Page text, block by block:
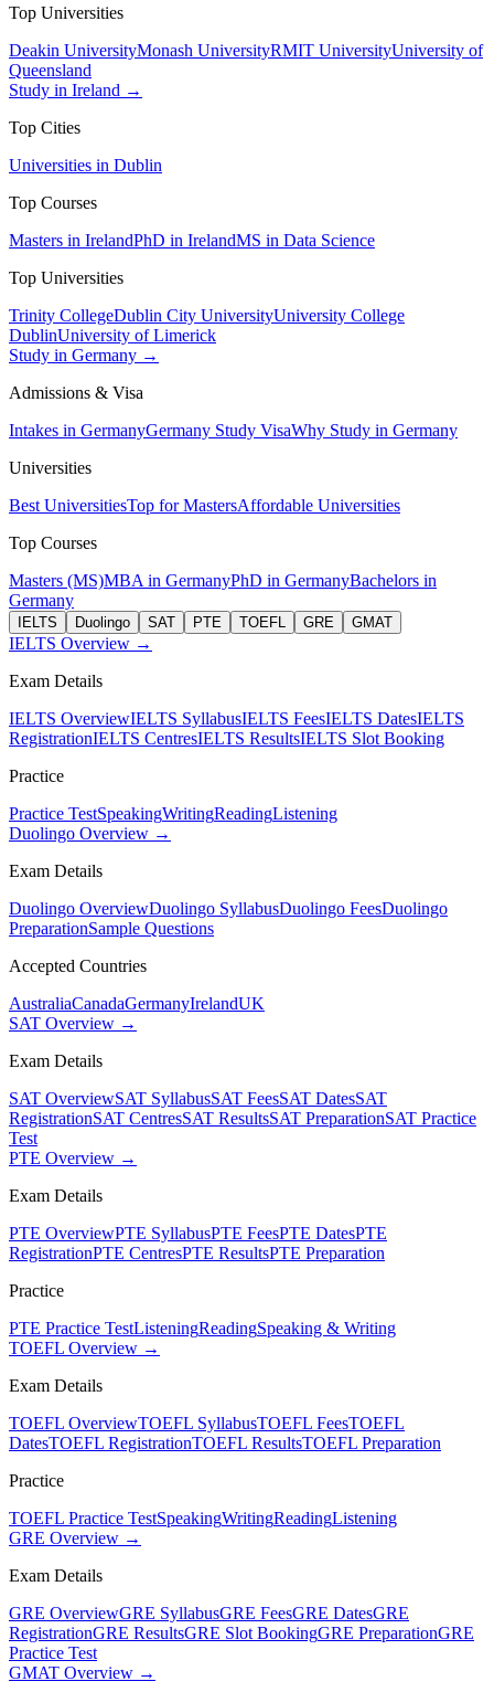
Top Universities
Deakin UniversityMonash UniversityRMIT UniversityUniversity of
Queensland
Study in Ireland →
Top Cities
Universities in Dublin
Top Courses
Masters in IrelandPhD in IrelandMS in Data Science
Top Universities
Trinity CollegeDublin City UniversityUniversity College
DublinUniversity of Limerick
Study in Germany →
Admissions & Visa
Intakes in GermanyGermany Study VisaWhy Study in Germany
Universities
Best UniversitiesTop for MastersAffordable Universities
Top Courses
Masters (MS)MBA in GermanyPhD in GermanyBachelors in
Germany
IELTS Duolingo SAT PTE TOEFL GRE GMAT
IELTS Overview →
Exam Details
IELTS OverviewIELTS SyllabusIELTS FeesIELTS DatesIELTS
RegistrationIELTS CentresIELTS ResultsIELTS Slot Booking
Practice
Practice TestSpeakingWritingReadingListening
Duolingo Overview →
Exam Details
Duolingo OverviewDuolingo SyllabusDuolingo FeesDuolingo
PreparationSample Questions
Accepted Countries
AustraliaCanadaGermanyIrelandUK
SAT Overview →
Exam Details
SAT OverviewSAT SyllabusSAT FeesSAT DatesSAT
RegistrationSAT CentresSAT ResultsSAT PreparationSAT Practice
Test
PTE Overview →
Exam Details
PTE OverviewPTE SyllabusPTE FeesPTE DatesPTE
RegistrationPTE CentresPTE ResultsPTE Preparation
Practice
PTE Practice TestListeningReadingSpeaking & Writing
TOEFL Overview →
Exam Details
TOEFL OverviewTOEFL SyllabusTOEFL FeesTOEFL
DatesTOEFL RegistrationTOEFL ResultsTOEFL Preparation
Practice
TOEFL Practice TestSpeakingWritingReadingListening
GRE Overview →
Exam Details
GRE OverviewGRE SyllabusGRE FeesGRE DatesGRE
RegistrationGRE ResultsGRE Slot BookingGRE PreparationGRE
Practice Test
GMAT Overview →